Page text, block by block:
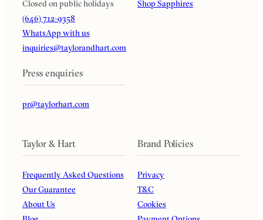
Closed on public holidays
(646) 712-9358
WhatsApp with us
inquiries@taylorandhart.com
Press enquiries
pr@taylorhart.com
Shop Sapphires
Taylor & Hart
Frequently Asked Questions
Our Guarantee
About Us
Brand Policies
Privacy
T&C
Cookies